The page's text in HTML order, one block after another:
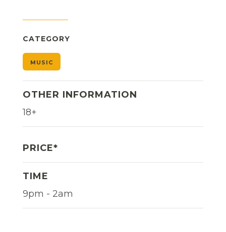
CATEGORY
MUSIC
OTHER INFORMATION
18+
PRICE*
TIME
9pm - 2am